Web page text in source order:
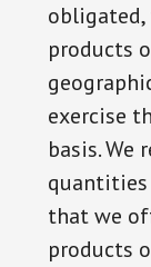
products
exercise
basis.
quantities
that we
products